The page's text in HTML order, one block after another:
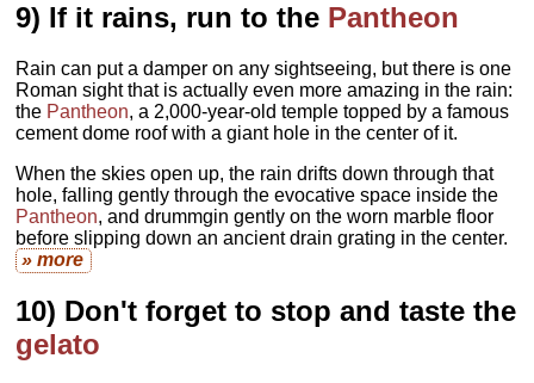
9) If it rains, run to the Pantheon
Rain can put a damper on any sightseeing, but there is one
Roman sight that is actually even more amazing in the rain:
the Pantheon, a 2,000-year-old temple topped by a famous
cement dome roof with a giant hole in the center of it.
When the skies open up, the rain drifts down through that
hole, falling gently through the evocative space inside the
Pantheon, and drummgin gently on the worn marble floor
before slipping down an ancient drain grating in the center.
» more
10) Don't forget to stop and taste the
gelato